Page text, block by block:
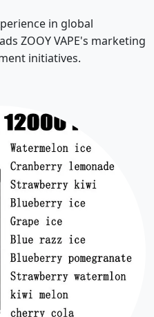
in global
ZOOY VAPE's marketing
initiatives.